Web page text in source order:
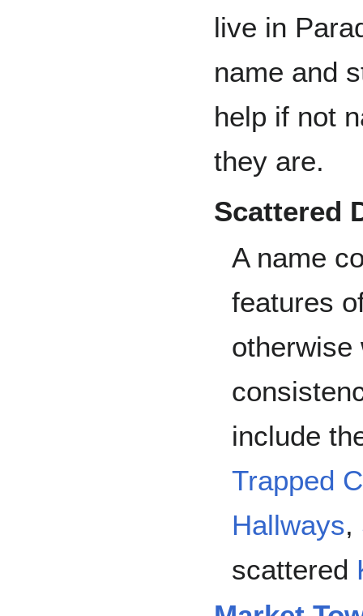
live in
name and
help if not
they are.
Scattered
A name
features
otherwise
include
Trapped
Hallways,
scattered